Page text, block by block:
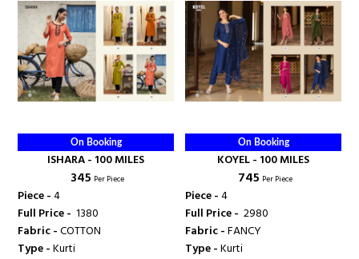
On Booking
ISHARA - 100 MILES
₹ 345 Per Piece
Piece -4
Full Price - ₹ 1380
Fabric -COTTON
Type -Kurti
On Booking
KOYEL - 100 MILES
₹ 745 Per Piece
Piece -4
Full Price - ₹ 2980
Fabric -FANCY
Type -Kurti